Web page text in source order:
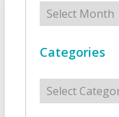
Archives
Categories
Categories